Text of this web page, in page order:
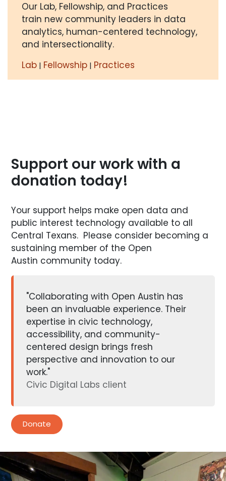
Our Lab, Fellowship, and Practices
train new community leaders in data
analytics, human-centered technology,
and intersectionality.
Lab | Fellowship | Practices
Support our work with a
donation today!
Your support helps make open data and
public interest technology available to all
Central Texans. Please consider becoming a
sustaining member of the Open
Austin community today.
"Collaborating with Open Austin has
been an invaluable experience. Their
expertise in civic technology,
accessibility, and community-
centered design brings fresh
perspective and innovation to our
work."
Civic Digital Labs client
Donate